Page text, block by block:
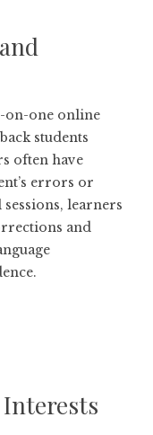
on-one online
students
often have
errors or
learners
and